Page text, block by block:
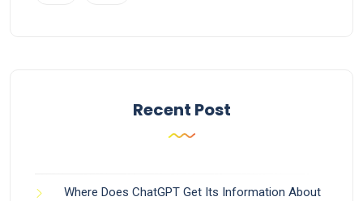
Recent Post
Where Does ChatGPT Get Its Information About